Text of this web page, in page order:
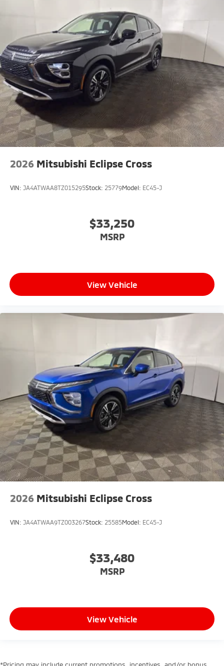
2026 Mitsubishi Eclipse Cross
VIN: JA4ATWAA8TZ015295Stock: 25779Model: EC45-J
$33,250
MSRP
View Vehicle
2026 Mitsubishi Eclipse Cross
VIN: JA4ATWAA9TZ003267Stock: 25585Model: EC45-J
$33,480
MSRP
View Vehicle
*Pricing may include current promotions, incentives, and/or bonus